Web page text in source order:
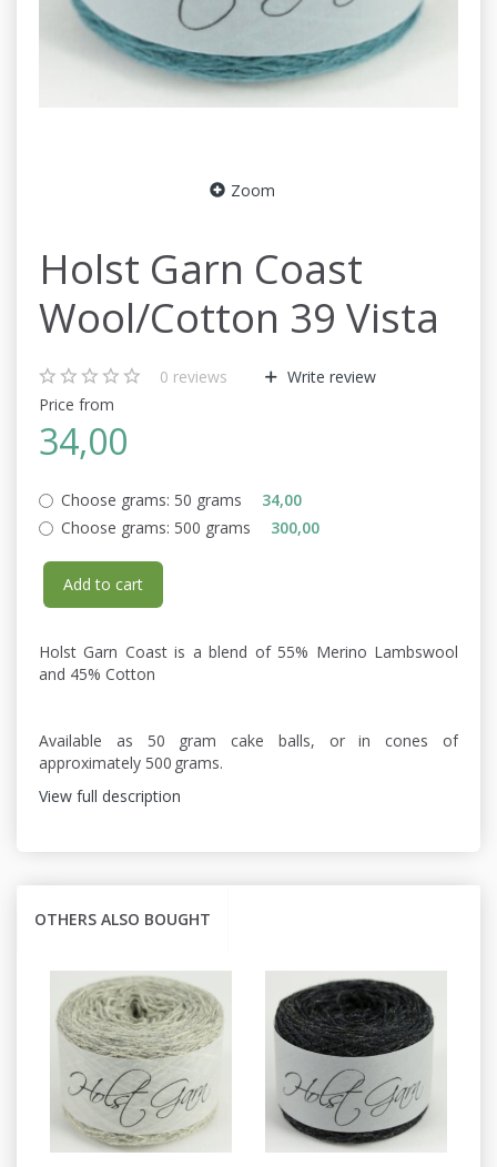
Zoom
Holst Garn Coast
Wool/Cotton 39 Vista
0 reviews
Write review
Price from
34,00
Choose grams: 50 grams
34,00
Choose grams: 500 grams 300,00
Add to cart
Holst Garn Coast is a blend of 55% Merino Lambswool
and 45% Cotton
Available as 50 gram cake balls, or in cones of
approximately 500 grams.
View full description
OTHERS ALSO BOUGHT